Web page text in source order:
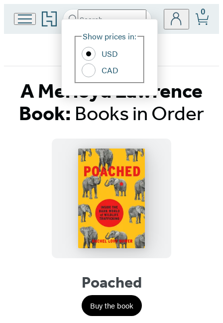
Go
to
home
Search
Hachette
Site
Show prices in:
USD
CAD
0
A Merloyd Lawrence
Book: Books in Order
Poached
Buy the book